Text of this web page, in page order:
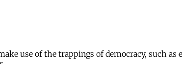
use of the trappings of democracy, such